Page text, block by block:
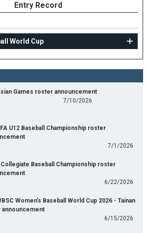
Entry Record
World Cup
Games roster announcement
7/10/2026
U12 Baseball Championship roster
7/1/2026
Baseball Championship roster
6/22/2026
Women's Baseball World Cup 2026 - Tainan
announcement
6/15/2026